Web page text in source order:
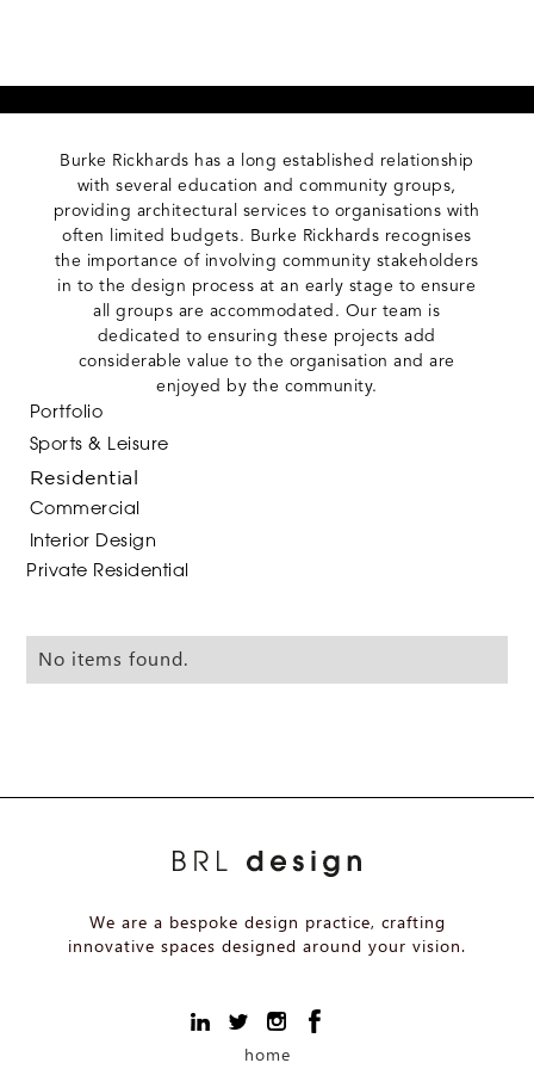
Burke Rickhards has a long established relationship
with several education and community groups,
providing architectural services to organisations with
often limited budgets. Burke Rickhards recognises
the importance of involving community stakeholders
in to the design process at an early stage to ensure
all groups are accommodated. Our team is
dedicated to ensuring these projects add
considerable value to the organisation and are
enjoyed by the community.
Portfolio
Sports & Leisure
Residential
Commercial
Interior Design
Private Residential
No items found.
We are a bespoke design practice, crafting
innovative spaces designed around your vision.
home